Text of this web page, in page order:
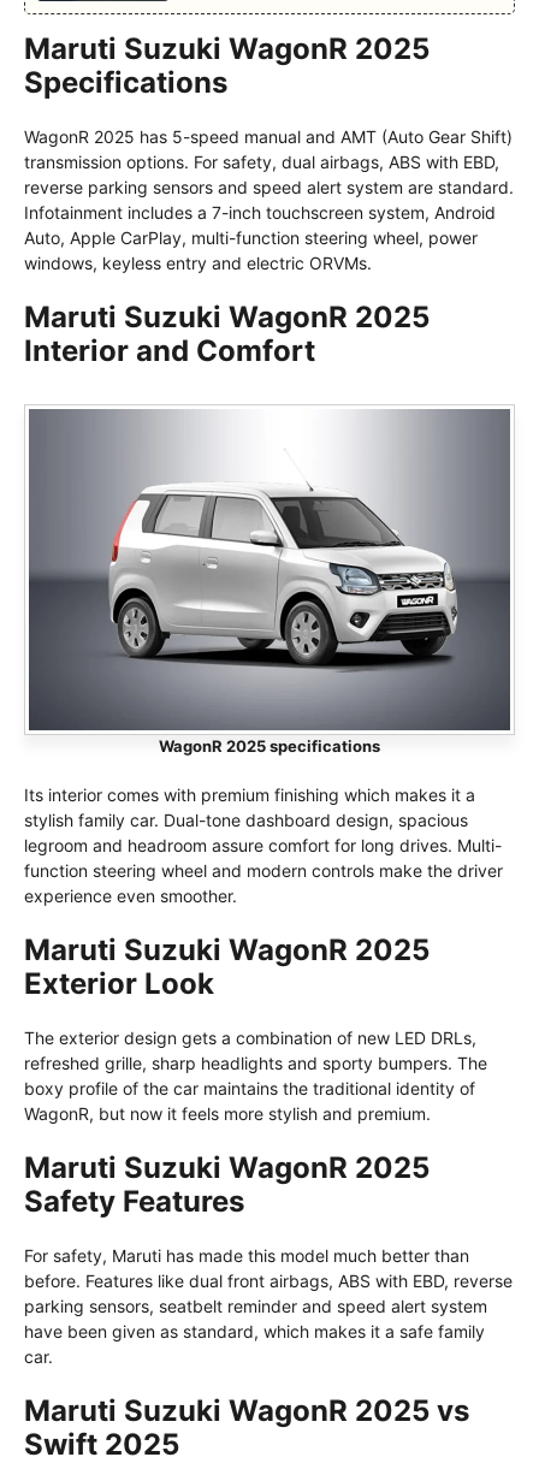
Maruti Suzuki WagonR 2025
Specifications
WagonR 2025 has 5-speed manual and AMT (Auto Gear Shift)
transmission options. For safety, dual airbags, ABS with EBD,
reverse parking sensors and speed alert system are standard.
Infotainment includes a 7-inch touchscreen system, Android
Auto, Apple CarPlay, multi-function steering wheel, power
windows, keyless entry and electric ORVMs.
Maruti Suzuki WagonR 2025
Interior and Comfort
WagonR 2025 specifications
Its interior comes with premium finishing which makes it a
stylish family car. Dual-tone dashboard design, spacious
legroom and headroom assure comfort for long drives. Multi-
function steering wheel and modern controls make the driver
experience even smoother.
Maruti Suzuki WagonR 2025
Exterior Look
The exterior design gets a combination of new LED DRLs,
refreshed grille, sharp headlights and sporty bumpers. The
boxy profile of the car maintains the traditional identity of
WagonR, but now it feels more stylish and premium.
Maruti Suzuki WagonR 2025
Safety Features
For safety, Maruti has made this model much better than
before. Features like dual front airbags, ABS with EBD, reverse
parking sensors, seatbelt reminder and speed alert system
have been given as standard, which makes it a safe family
car.
Maruti Suzuki WagonR 2025 vs
Swift 2025